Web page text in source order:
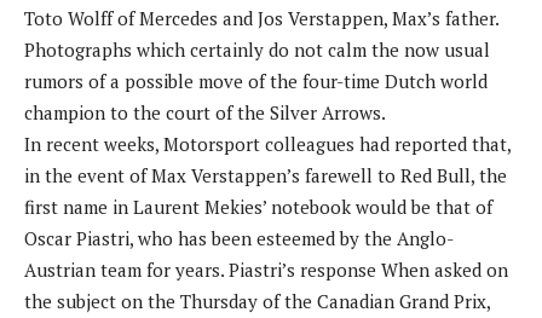
Toto Wolff of Mercedes and Jos Verstappen, Max’s father.
Photographs which certainly do not calm the now usual
rumors of a possible move of the four-time Dutch world
champion to the court of the Silver Arrows.
In recent weeks, Motorsport colleagues had reported that,
in the event of Max Verstappen’s farewell to Red Bull, the
first name in Laurent Mekies’ notebook would be that of
Oscar Piastri, who has been esteemed by the Anglo-
Austrian team for years. Piastri’s response When asked on
the subject on the Thursday of the Canadian Grand Prix,